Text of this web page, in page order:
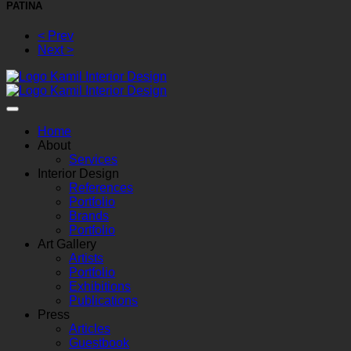
PATINA
< Prev
Next >
Home
About
Services
Interior Design
References
Portfolio
Brands
Portfolio
Art Gallery
Artists
Portfolio
Exhibitions
Publications
Press
Articles
Guestbook